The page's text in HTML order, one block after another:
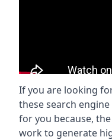
If you are looking
these search
for you because,
work to generate